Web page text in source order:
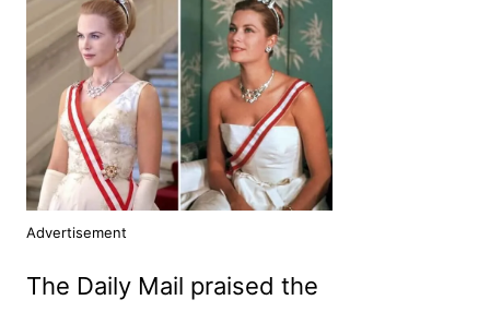
Advertisement
The Daily Mail praised the